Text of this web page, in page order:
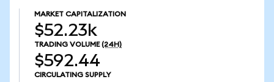
MARKET CAPITALIZATION
$52.23k
TRADING VOLUME (24H)
$592.44
CIRCULATING SUPPLY